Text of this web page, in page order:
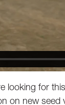
for this
on new seed